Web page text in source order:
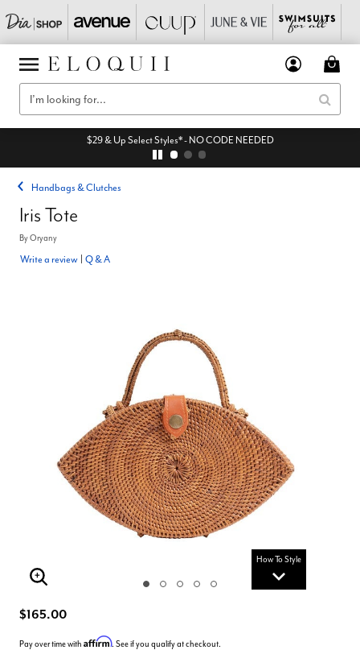
$29 & Up Select Styles* - NO CODE NEEDED
Handbags & Clutches
Iris Tote
ByOryany
Write a review Q & A
How To Style
Enlarge Image
$165.00
Pay over time with Affirm. See if you qualify at checkout.